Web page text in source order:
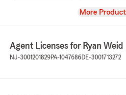
View
More
Agent Licenses for Ryan Weid
NJ-3001201829PA-1047686DE-3001713272